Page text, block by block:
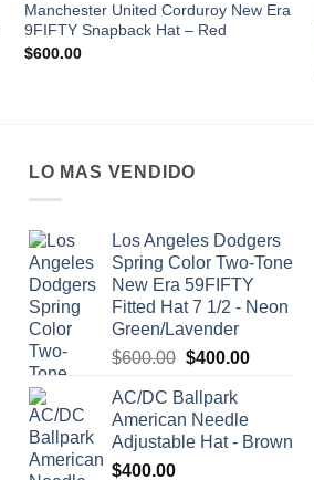
Manchester United Corduroy New Era
9FIFTY Snapback Hat – Red
$600.00
LO MAS VENDIDO
Los Angeles Dodgers
Spring Color Two-Tone
New Era 59FIFTY
Fitted Hat 7 1/2 - Neon
Green/Lavender
$600.00 Original
was:
$600.00.
$400.00Current
$400.00.
AC/DC Ballpark
American Needle
Adjustable Hat - Brown
$400.00